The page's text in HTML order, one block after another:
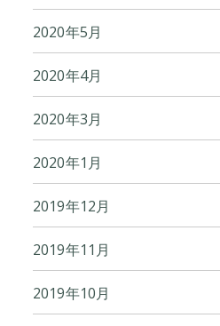
2020年5月
2020年4月
2020年3月
2020年1月
2019年12月
2019年11月
2019年10月